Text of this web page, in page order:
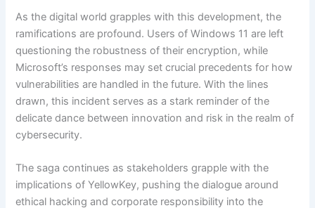
As the digital world grapples with this development, the
ramifications are profound. Users of Windows 11 are left
questioning the robustness of their encryption, while
Microsoft’s responses may set crucial precedents for how
vulnerabilities are handled in the future. With the lines
drawn, this incident serves as a stark reminder of the
delicate dance between innovation and risk in the realm of
cybersecurity.
The saga continues as stakeholders grapple with the
implications of YellowKey, pushing the dialogue around
ethical hacking and corporate responsibility into the